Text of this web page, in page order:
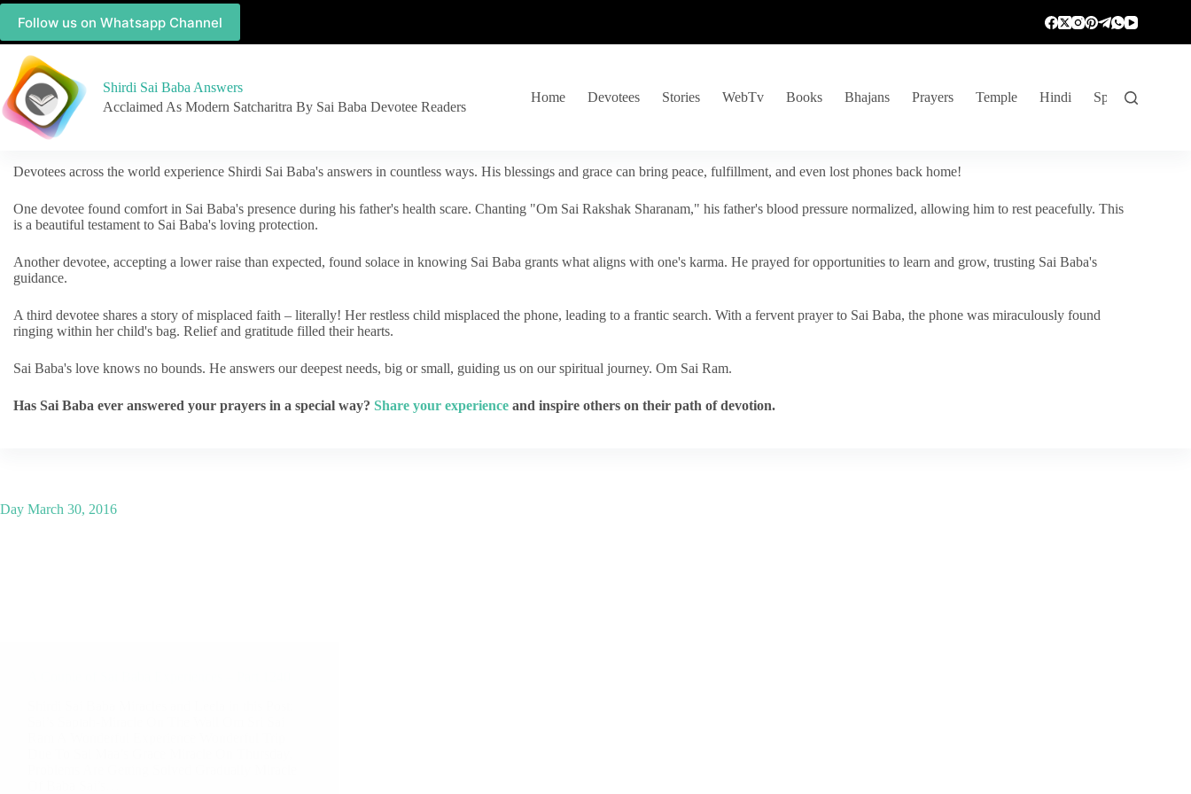
Follow us on Whatsapp Channel
Shirdi Sai Baba Answers
Acclaimed As Modern Satcharitra By Sai Baba Devotee Readers
Home Devotees Stories WebTv Books Bhajans Prayers Temple Hindi Spiritual
Devotees across the world experience Shirdi Sai Baba's answers in countless ways. His blessings and grace can bring peace, fulfillment, and even lost phones back home!
One devotee found comfort in Sai Baba's presence during his father's health scare. Chanting "Om Sai Rakshak Sharanam," his father's blood pressure normalized, allowing him to rest peacefully. This
is a beautiful testament to Sai Baba's loving protection.
Another devotee, accepting a lower raise than expected, found solace in knowing Sai Baba grants what aligns with one's karma. He prayed for opportunities to learn and grow, trusting Sai Baba's
guidance.
A third devotee shares a story of misplaced faith – literally! Her restless child misplaced the phone, leading to a frantic search. With a fervent prayer to Sai Baba, the phone was miraculously found
ringing within her child's bag. Relief and gratitude filled their hearts.
Sai Baba's love knows no bounds. He answers our deepest needs, big or small, guiding us on our spiritual journey. Om Sai Ram.
Has Sai Baba ever answered your prayers in a special way? Share your experience and inspire others on their path of devotion.
Day March 30, 2016